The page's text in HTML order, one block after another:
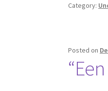
Category:
Posted on